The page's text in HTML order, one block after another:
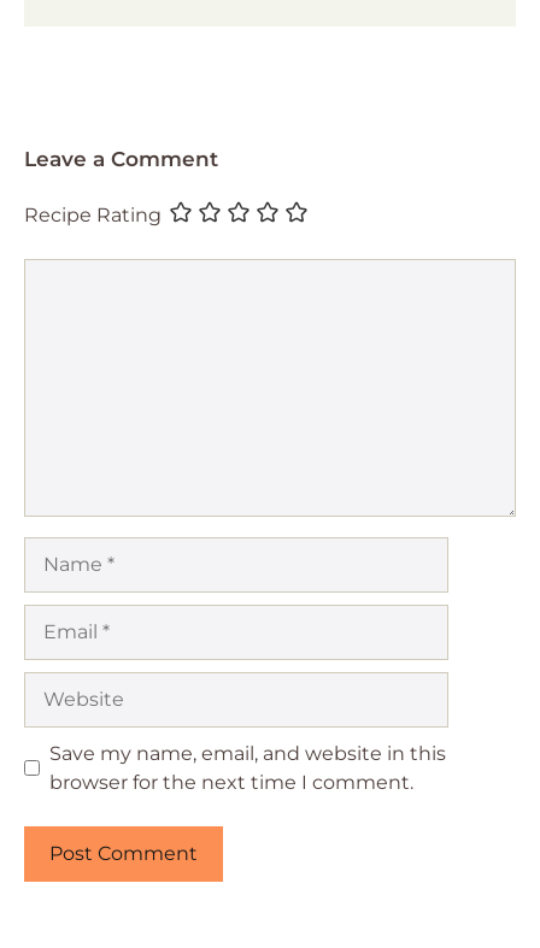
Leave a Comment
Recipe Rating
Save my name, email, and website in this
browser for the next time I comment.